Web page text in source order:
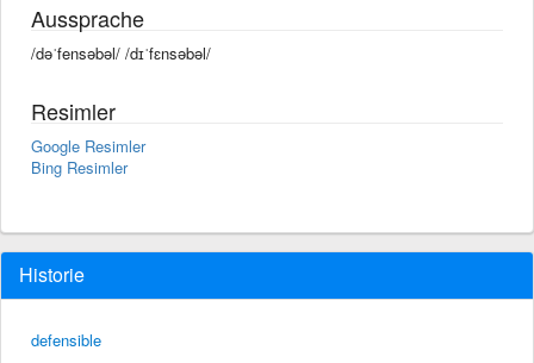
Aussprache
/dəˈfensəbəl/ /dɪˈfɛnsəbəl/
Resimler
Google Resimler
Bing Resimler
Historie
defensible